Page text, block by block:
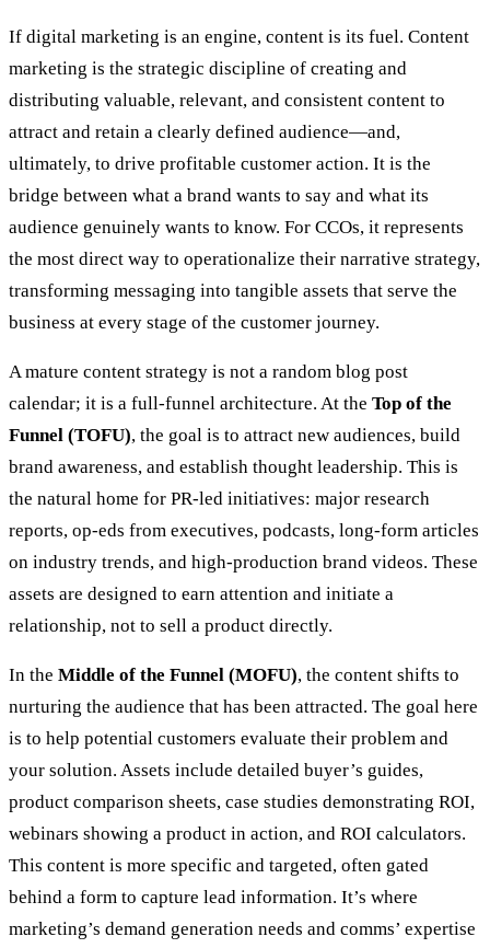
If digital marketing is an engine, content is its fuel. Content
marketing is the strategic discipline of creating and
distributing valuable, relevant, and consistent content to
attract and retain a clearly defined audience—and,
ultimately, to drive profitable customer action. It is the
bridge between what a brand wants to say and what its
audience genuinely wants to know. For CCOs, it represents
the most direct way to operationalize their narrative strategy,
transforming messaging into tangible assets that serve the
business at every stage of the customer journey.
A mature content strategy is not a random blog post
calendar; it is a full-funnel architecture. At the Top of the
Funnel (TOFU), the goal is to attract new audiences, build
brand awareness, and establish thought leadership. This is
the natural home for PR-led initiatives: major research
reports, op-eds from executives, podcasts, long-form articles
on industry trends, and high-production brand videos. These
assets are designed to earn attention and initiate a
relationship, not to sell a product directly.
In the Middle of the Funnel (MOFU), the content shifts to
nurturing the audience that has been attracted. The goal here
is to help potential customers evaluate their problem and
your solution. Assets include detailed buyer’s guides,
product comparison sheets, case studies demonstrating ROI,
webinars showing a product in action, and ROI calculators.
This content is more specific and targeted, often gated
behind a form to capture lead information. It’s where
marketing’s demand generation needs and comms’ expertise